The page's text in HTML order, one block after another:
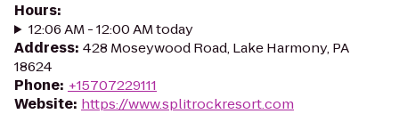
Hours:
12:06 AM - 12:00 AM today
Address: 428 Moseywood Road, Lake Harmony, PA
18624
Phone: +15707229111
Website: https://www.splitrockresort.com